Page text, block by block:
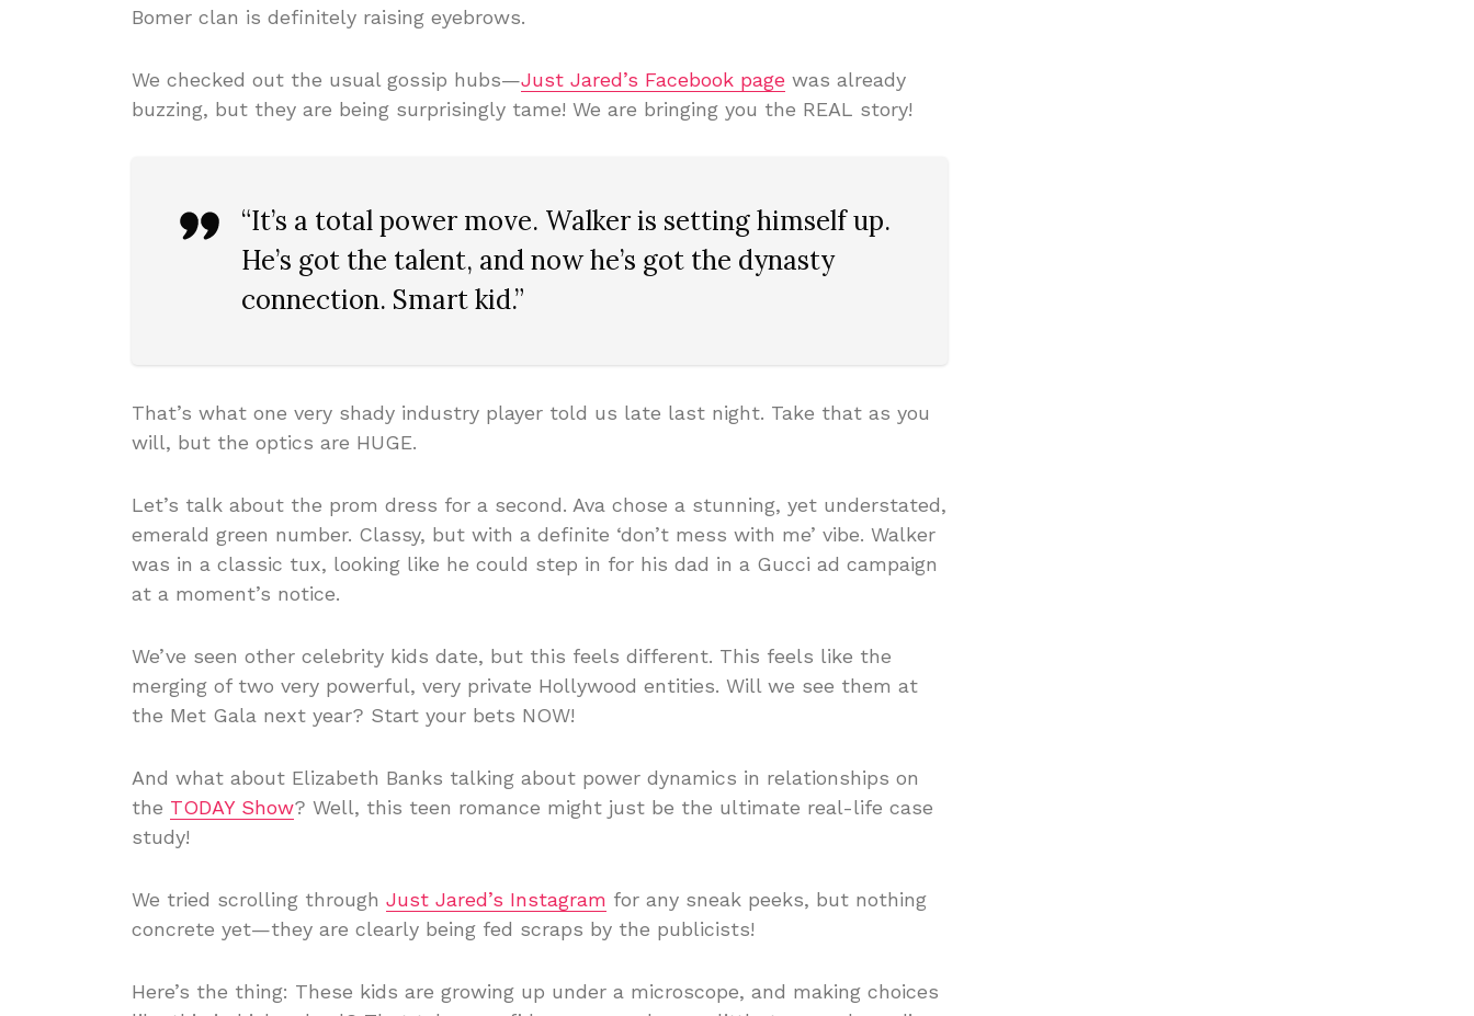
Bomer clan is definitely raising eyebrows.
We checked out the usual gossip hubs—Just Jared’s Facebook page was already
buzzing, but they are being surprisingly tame! We are bringing you the REAL story!
“It’s a total power move. Walker is setting himself up.
He’s got the talent, and now he’s got the dynasty
connection. Smart kid.”
That’s what one very shady industry player told us late last night. Take that as you
will, but the optics are HUGE.
Let’s talk about the prom dress for a second. Ava chose a stunning, yet understated,
emerald green number. Classy, but with a definite ‘don’t mess with me’ vibe. Walker
was in a classic tux, looking like he could step in for his dad in a Gucci ad campaign
at a moment’s notice.
We’ve seen other celebrity kids date, but this feels different. This feels like the
merging of two very powerful, very private Hollywood entities. Will we see them at
the Met Gala next year? Start your bets NOW!
And what about Elizabeth Banks talking about power dynamics in relationships on
the TODAY Show? Well, this teen romance might just be the ultimate real-life case
study!
We tried scrolling through Just Jared’s Instagram for any sneak peeks, but nothing
concrete yet—they are clearly being fed scraps by the publicists!
Here’s the thing: These kids are growing up under a microscope, and making choices